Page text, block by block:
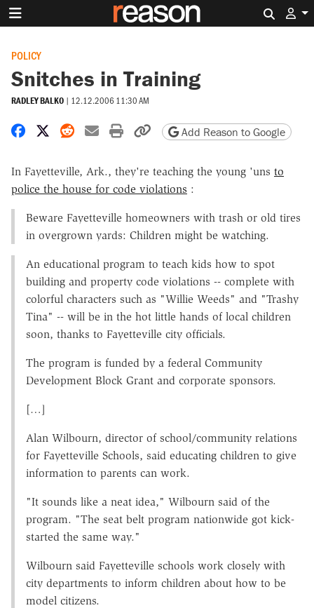
POLICY
Snitches in Training
RADLEY BALKO | 12.12.2006 11:30 AM
Share on Facebook
Share on X
Share on Reddit
Share by email
Print friendly version
Copy page URL
Add Reason to Google
In Fayetteville, Ark., they're teaching the young 'uns to
police the house for code violations :
Beware Fayetteville homeowners with trash or old tires
in overgrown yards: Children might be watching.
An educational program to teach kids how to spot
building and property code violations -- complete with
colorful characters such as "Willie Weeds" and "Trashy
Tina" -- will be in the hot little hands of local children
soon, thanks to Fayetteville city officials.
The program is funded by a federal Community
Development Block Grant and corporate sponsors.
[…]
Alan Wilbourn, director of school/community relations
for Fayetteville Schools, said educating children to give
information to parents can work.
"It sounds like a neat idea," Wilbourn said of the
program. "The seat belt program nationwide got kick-
started the same way."
Wilbourn said Fayetteville schools work closely with
city departments to inform children about how to be
model citizens.